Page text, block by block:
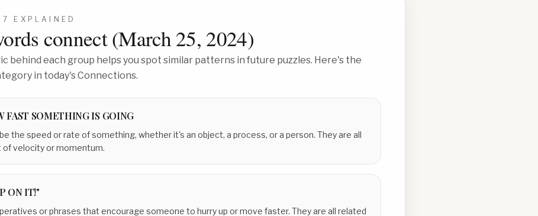
EXPLAINED
connect (March 25, 2024)
behind each group helps you spot similar patterns in future puzzles. Here's the
in today's Connections.
FAST SOMETHING IS GOING
the speed or rate of something, whether it's an object, a process, or a person. They are all
velocity or momentum.
ON IT!"
or phrases that encourage someone to hurry up or move faster. They are all related